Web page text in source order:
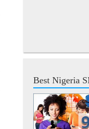
Best Nigeria